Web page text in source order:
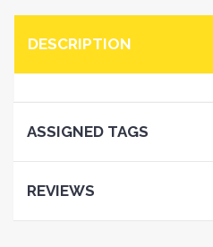
DESCRIPTION
ASSIGNED TAGS
REVIEWS